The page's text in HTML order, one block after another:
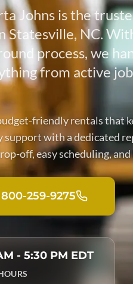
Johns is the
Statesville, NC.
process, we
from active job
friendly rentals that
support with a dedicated
off, easy scheduling,
259-9275
- 5:30 PM EDT